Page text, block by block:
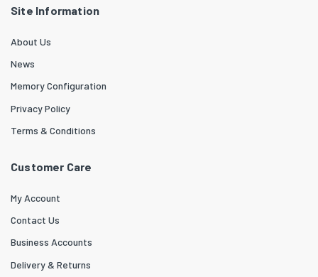
Site Information
About Us
News
Memory Configuration
Privacy Policy
Terms & Conditions
Customer Care
My Account
Contact Us
Business Accounts
Delivery & Returns